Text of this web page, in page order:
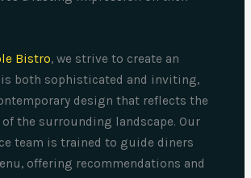
Bistro, we strive to create an
both sophisticated and inviting,
design that reflects the
the surrounding landscape. Our
team is trained to guide diners
offering recommendations and